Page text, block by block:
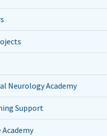
Neurology Academy
Support